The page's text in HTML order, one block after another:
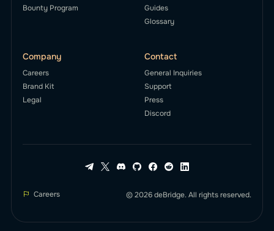
Bounty Program
Guides
Glossary
Company
Careers
Brand Kit
Legal
Contact
General Inquiries
Support
Press
Discord
Careers © 2026 deBridge. All rights reserved.